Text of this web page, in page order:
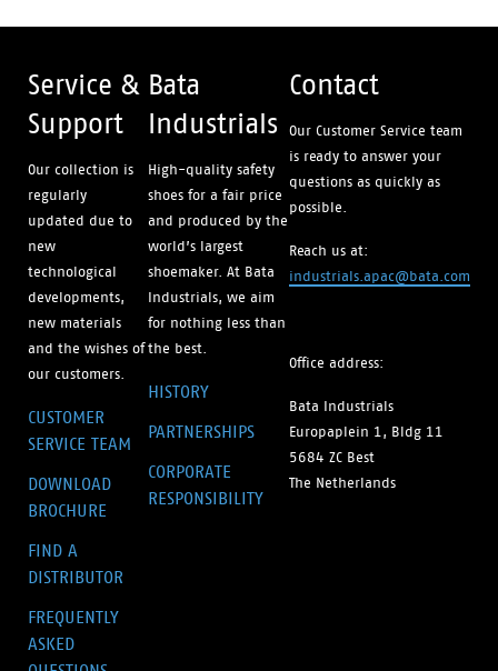
Service &
Support
Our collection is
regularly
updated due to
new
technological
developments,
new materials
and the wishes of
our customers.
CUSTOMER
SERVICE TEAM
DOWNLOAD
BROCHURE
FIND A
DISTRIBUTOR
FREQUENTLY
ASKED
Bata
Industrials
High-quality safety
shoes for a fair price
and produced by the
world’s largest
shoemaker. At Bata
Industrials, we aim
for nothing less than
the best.
HISTORY
PARTNERSHIPS
CORPORATE
RESPONSIBILITY
Contact
Our Customer Service team
is ready to answer your
questions as quickly as
possible.
Reach us at:
industrials.apac@bata.com
Office address:
Bata Industrials
Europaplein 1, Bldg 11
5684 ZC Best
The Netherlands